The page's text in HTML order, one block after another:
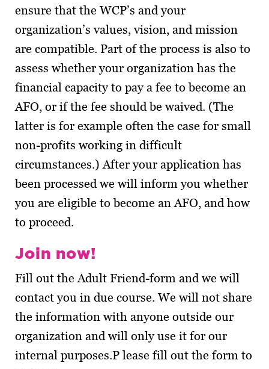
ensure that the WCP’s and your
organization’s values, vision, and mission
are compatible. Part of the process is also to
assess whether your organization has the
financial capacity to pay a fee to become an
AFO, or if the fee should be waived. (The
latter is for example often the case for small
non-profits working in difficult
circumstances.) After your application has
been processed we will inform you whether
you are eligible to become an AFO, and how
to proceed.
Join now!
Fill out the Adult Friend-form and we will
contact you in due course. We will not share
the information with anyone outside our
organization and will only use it for our
internal purposes.P lease fill out the form to